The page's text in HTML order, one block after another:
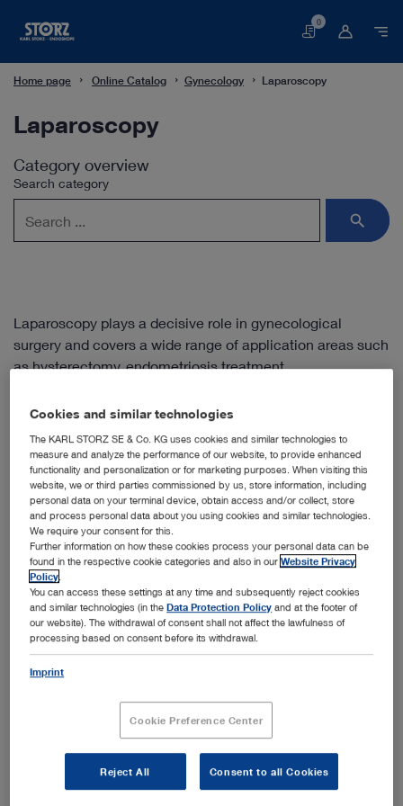
Basket
0
Home page Online Catalog Gynecology Laparoscopy
Laparoscopy
Category overview
Search category
Laparoscopy plays a decisive role in gynecological
surgery and covers a wide range of application areas such
as hysterectomy, endometriosis treatment,
addition to the general laparoscopic setup with
KARL STORZ offers a wide range of instruments that have
been specially developed to support gynecological
laparoscopy. Please select the desired subcategory in
order to view the setup recommended for the respective
application area.
Show more
Subcategories
Diagnostic laparoscopy
Adhesiolysis
Myoma enucleation
Hysterectomy
Cookies and similar technologies
The KARL STORZ SE & Co. KG uses cookies and similar technologies to
measure and analyze the performance of our website, to provide enhanced
functionality and personalization or for marketing purposes. When visiting this
website, we or third parties commissioned by us, store information, including
personal data on your terminal device, obtain access and/or collect, store
and process personal data about you using cookies and similar technologies.
We require your consent for this.
Further information on how these cookies process your personal data can be
found in the respective cookie categories and also in ourWebsite Privacy
Policy
You can access these settings at any time and subsequently reject cookies
and similar technologies (in theData Protection Policy and at the footer of
our website). The withdrawal of consent shall not affect the lawfulness of
processing based on consent before its withdrawal.
Imprint
Cookie Preference Center
Reject All Consent to all Cookies